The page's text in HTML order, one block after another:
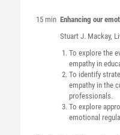
15 min Enhancing our
Stuart J. Mackay,
To explore the
empathy in
To identify
empathy in the
professionals.
To explore
emotional